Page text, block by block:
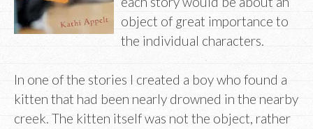
object of great importance to
the individual characters.
In one of the stories I created a boy who found a
kitten that had been nearly drowned in the nearby
creek. The kitten itself was not the object, rather